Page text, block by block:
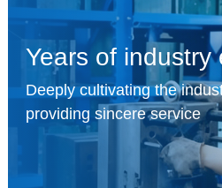
Years of industry
Deeply cultivating the
providing sincere service